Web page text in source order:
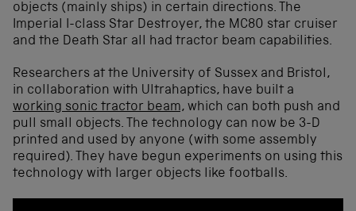
objects (mainly ships) in certain directions. The
Imperial I-class Star Destroyer, the MC80 star cruiser
and the Death Star all had tractor beam capabilities.
Researchers at the University of Sussex and Bristol,
in collaboration with Ultrahaptics, have built a
working sonic tractor beam, which can both push and
pull small objects. The technology can now be 3-D
printed and used by anyone (with some assembly
required). They have begun experiments on using this
technology with larger objects like footballs.